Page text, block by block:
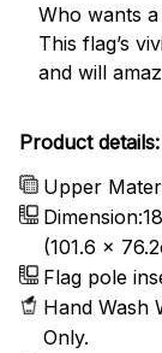
Who wants
This flag’s
and will
Product details:
Upper
(101.6 x
Flag pole
Hand Wash
Only.